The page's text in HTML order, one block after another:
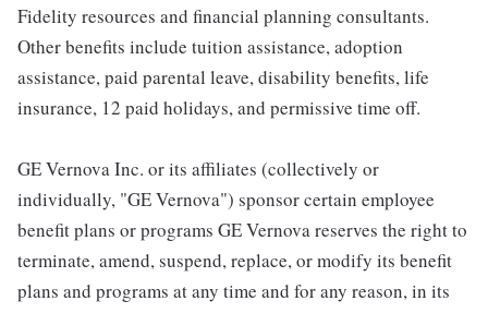
Fidelity resources and financial planning consultants.
Other benefits include tuition assistance, adoption
assistance, paid parental leave, disability benefits, life
insurance, 12 paid holidays, and permissive time off.
GE Vernova Inc. or its affiliates (collectively or
individually, "GE Vernova") sponsor certain employee
benefit plans or programs GE Vernova reserves the right to
terminate, amend, suspend, replace, or modify its benefit
plans and programs at any time and for any reason, in its